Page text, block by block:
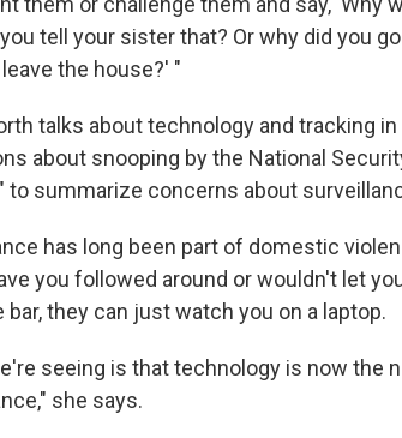
tell your sister that? Or why did you
the house?' "
talks about technology and tracking
about snooping by the National
to summarize concerns about
has long been part of domestic
you followed around or wouldn't let
they can just watch you on a laptop.
seeing is that technology is now the
she says.